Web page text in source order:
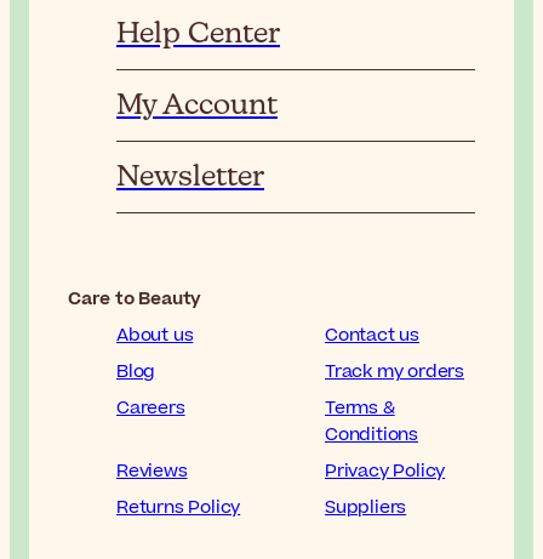
Help Center
My Account
Newsletter
Care to Beauty
About us
Contact us
Blog
Track my orders
Careers
Terms &
Conditions
Reviews
Privacy Policy
Returns Policy
Suppliers